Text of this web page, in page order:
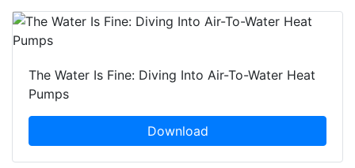
The Water Is Fine: Diving Into Air-To-Water Heat
Pumps
Download